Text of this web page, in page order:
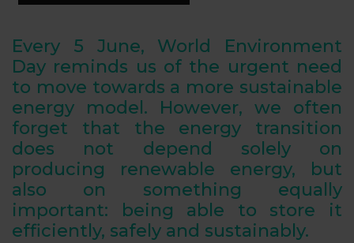
Every 5 June, World Environment
Day reminds us of the urgent need
to move towards a more sustainable
energy model. However, we often
forget that the energy transition
does not depend solely on
producing renewable energy, but
also on something equally
important: being able to store it
efficiently, safely and sustainably.